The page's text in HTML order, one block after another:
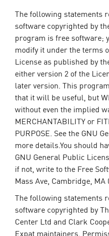
The following statements
software copyrighted by
program is free software;
modify it under the terms
License as published by
either version 2 of the
later version. This
that it will be useful, but
without even the implied
MERCHANTABILITY or
PURPOSE. See the GNU
more details.You should
GNU General Public
if not, write to the Free
Mass Ave, Cambridge, MA
The following statements
software copyrighted by
Center Ltd and Clark
Expat maintainers.